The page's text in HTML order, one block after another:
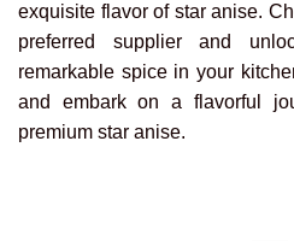
exquisite flavor of star anise.
preferred supplier and
remarkable spice in your
and embark on a flavorful
premium star anise.